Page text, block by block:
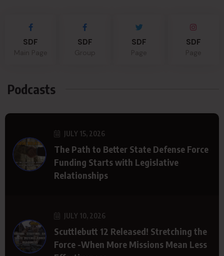
SDF SDF SDF SDF
Podcasts
JULY 15, 2026
The Path to Better State Defense Force
Funding Starts with Legislative
Relationships
JULY 10, 2026
Scuttlebutt 12 Released! Stretching the
Force -When More Missions Mean Less